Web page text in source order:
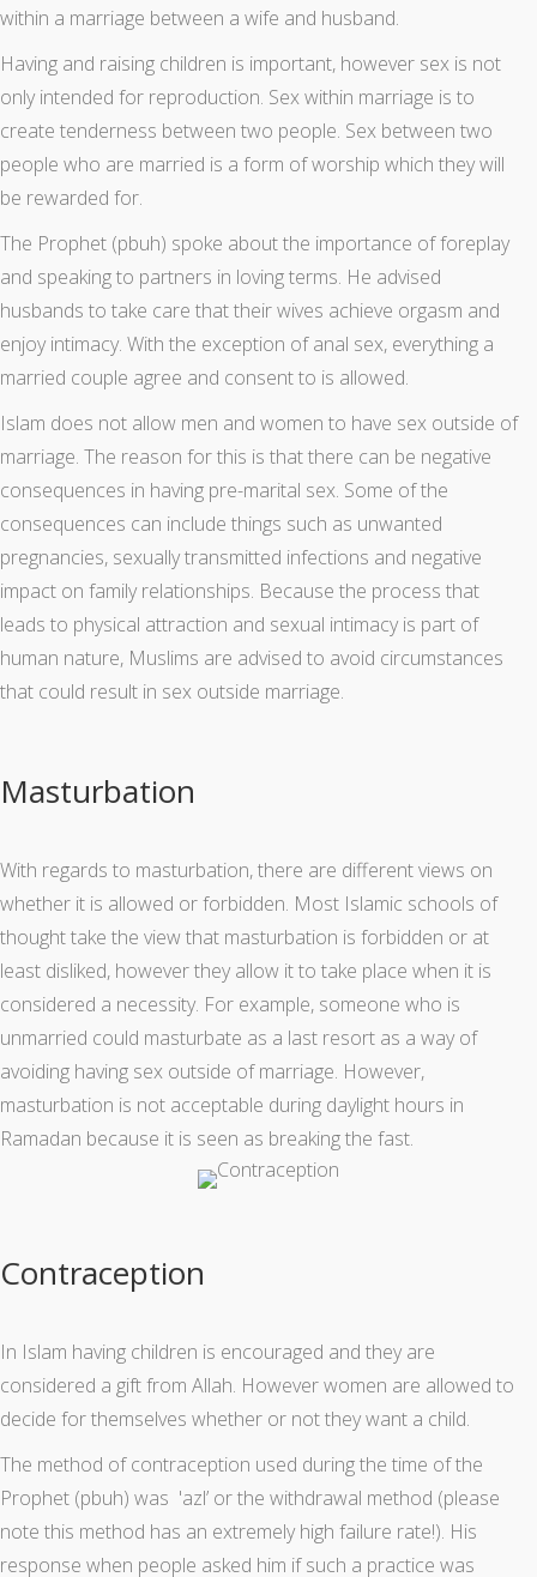
within a marriage between a wife and husband.
Having and raising children is important, however sex is not
only intended for reproduction. Sex within marriage is to
create tenderness between two people. Sex between two
people who are married is a form of worship which they will
be rewarded for.
The Prophet (pbuh) spoke about the importance of foreplay
and speaking to partners in loving terms. He advised
husbands to take care that their wives achieve orgasm and
enjoy intimacy. With the exception of anal sex, everything a
married couple agree and consent to is allowed.
Islam does not allow men and women to have sex outside of
marriage. The reason for this is that there can be negative
consequences in having pre-marital sex. Some of the
consequences can include things such as unwanted
pregnancies, sexually transmitted infections and negative
impact on family relationships. Because the process that
leads to physical attraction and sexual intimacy is part of
human nature, Muslims are advised to avoid circumstances
that could result in sex outside marriage.
Masturbation
With regards to masturbation, there are different views on
whether it is allowed or forbidden. Most Islamic schools of
thought take the view that masturbation is forbidden or at
least disliked, however they allow it to take place when it is
considered a necessity. For example, someone who is
unmarried could masturbate as a last resort as a way of
avoiding having sex outside of marriage. However,
masturbation is not acceptable during daylight hours in
Ramadan because it is seen as breaking the fast.
Contraception
In Islam having children is encouraged and they are
considered a gift from Allah. However women are allowed to
decide for themselves whether or not they want a child.
The method of contraception used during the time of the
Prophet (pbuh) was 'azl’ or the withdrawal method (please
note this method has an extremely high failure rate!). His
response when people asked him if such a practice was